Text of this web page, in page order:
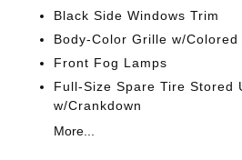
Black Side Windows Trim
Body-Color Grille w/Colored
Front Fog Lamps
Full-Size Spare Tire Stored
w/Crankdown
More...